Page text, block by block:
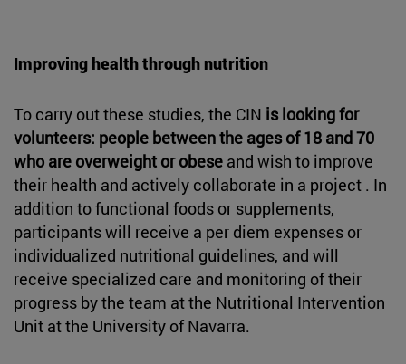
Improving health through nutrition
To carry out these studies, the CIN is looking for
volunteers: people between the ages of 18 and 70
who are overweight or obese and wish to improve
their health and actively collaborate in a project . In
addition to functional foods or supplements,
participants will receive a per diem expenses or
individualized nutritional guidelines, and will
receive specialized care and monitoring of their
progress by the team at the Nutritional Intervention
Unit at the University of Navarra.